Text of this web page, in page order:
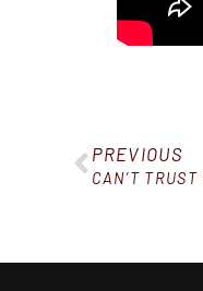
PREVIOUS
CAN’T